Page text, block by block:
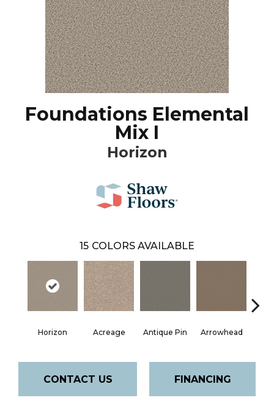
Foundations Elemental
Mix I
Horizon
15 COLORS AVAILABLE
Horizon Acreage Antique Pin Arrowhead
CONTACT US FINANCING